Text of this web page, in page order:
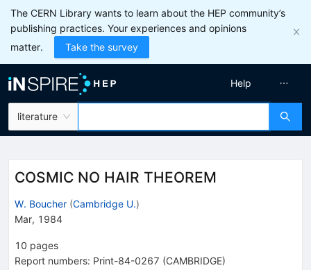
The CERN Library wants to learn about the HEP community’s
publishing practices. Your experiences and opinions
matter.
Take the survey
literature
Help
COSMIC NO HAIR THEOREM
W. Boucher (Cambridge U.)
Mar, 1984
10 pages
Report numbers: Print-84-0267 (CAMBRIDGE)